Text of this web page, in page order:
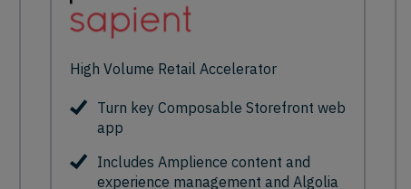
High Volume Retail Accelerator
Turn key Composable Storefront web
app
Includes Amplience content and
experience management and Algolia